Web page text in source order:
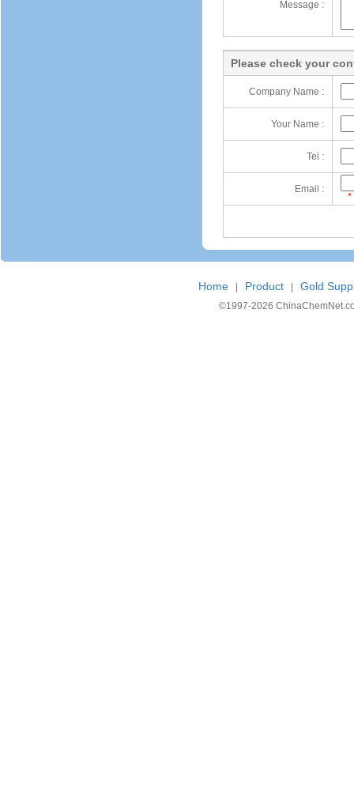
Message :
Please check your
Company Name :
Your Name :
Tel :
Email :
*
Home Product Gold
©1997-2026